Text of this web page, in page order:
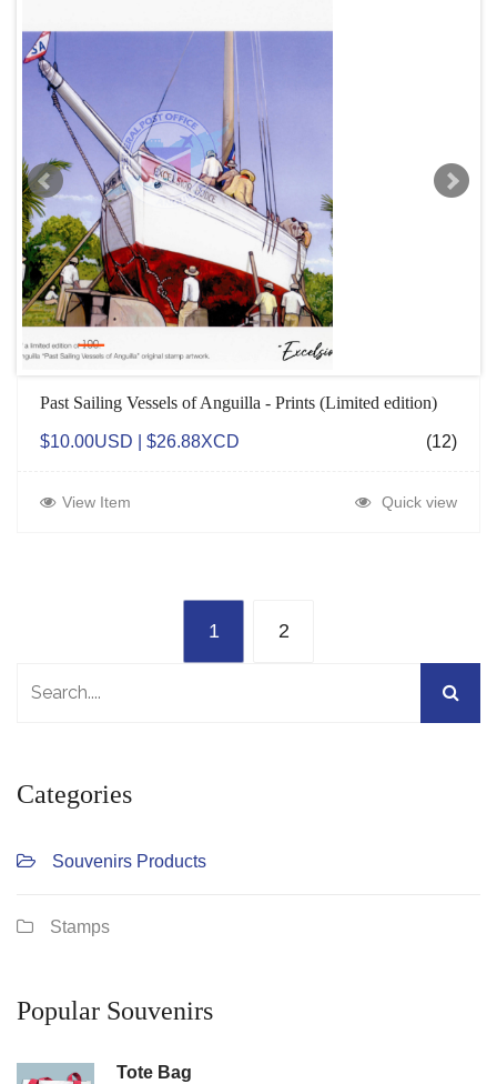
Past Sailing Vessels of Anguilla - Prints (Limited edition)
$10.00USD | $26.88XCD (12)
View Item Quick view
1 2
Categories
Souvenirs Products
Stamps
Popular Souvenirs
Tote Bag